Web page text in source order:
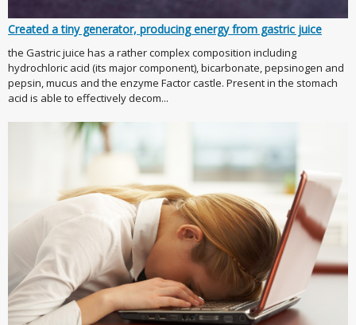
Created a tiny generator, producing energy from gastric juice
the Gastric juice has a rather complex composition including
hydrochloric acid (its major component), bicarbonate, pepsinogen and
pepsin, mucus and the enzyme Factor castle. Present in the stomach
acid is able to effectively decom...